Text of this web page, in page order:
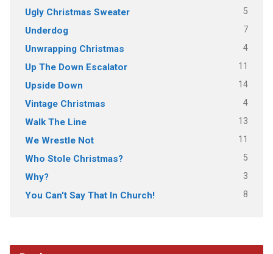
Ugly Christmas Sweater 5
Underdog 7
Unwrapping Christmas 4
Up The Down Escalator 11
Upside Down 14
Vintage Christmas 4
Walk The Line 13
We Wrestle Not 11
Who Stole Christmas? 5
Why? 3
You Can't Say That In Church! 8